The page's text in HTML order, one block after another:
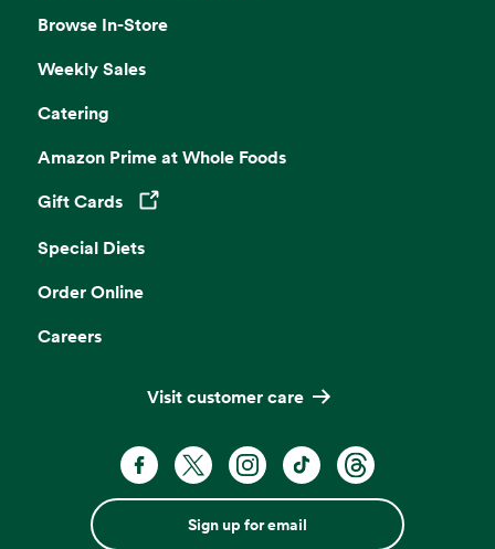
Browse In-Store
Weekly Sales
Catering
Amazon Prime at Whole Foods
Gift Cards
Opens in a new tab
Special Diets
Order Online
Careers
Visit customer care
Sign up for email